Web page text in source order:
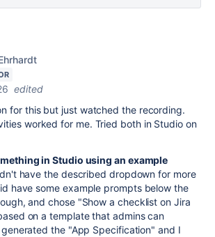
edited
for this but just watched the recording.
worked for me. Tried both in Studio on
in Studio using an example
have the described dropdown for more
have some example prompts below the
and chose "Show a checklist on Jira
on a template that admins can
generated the "App Specification" and I